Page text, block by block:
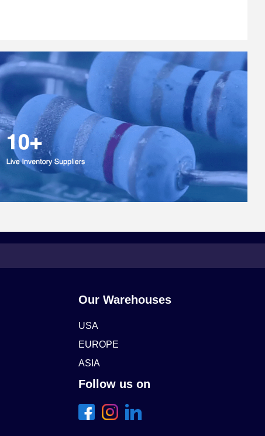
Our Warehouses
USA
EUROPE
ASIA
Follow us on